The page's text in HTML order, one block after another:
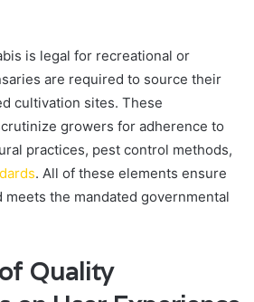
is legal for recreational or
are required to source their
cultivation sites. These
growers for adherence to
practices, pest control methods,
. All of these elements ensure
meets the mandated governmental
Quality